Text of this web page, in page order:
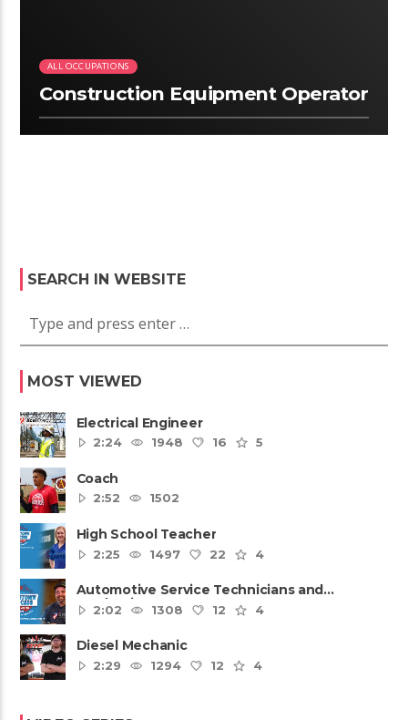
ALL OCCUPATIONS
Construction Equipment Operator
SEARCH IN WEBSITE
MOST VIEWED
Electrical Engineer
2:24
1948 16 5
Coach
2:52
1502
High School Teacher
2:25
1497 22 4
Automotive Service Technicians and
Mechanics
2:02 1308 12 4
Diesel Mechanic
2:29
1294 12 4